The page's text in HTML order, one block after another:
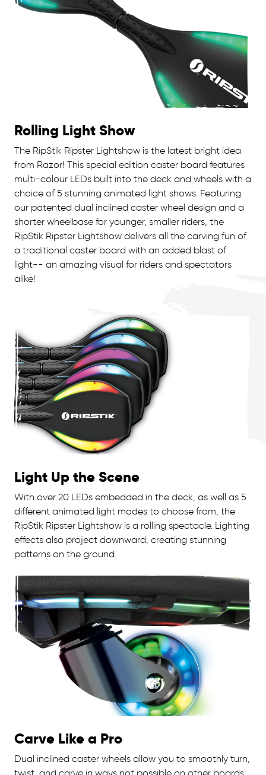
Rolling Light Show
The RipStik Ripster Lightshow is the latest bright idea
from Razor! This special edition caster board features
multi-colour LEDs built into the deck and wheels with a
choice of 5 stunning animated light shows. Featuring
our patented dual inclined caster wheel design and a
shorter wheelbase for younger, smaller riders, the
RipStik Ripster Lightshow delivers all the carving fun of
a traditional caster board with an added blast of
light-- an amazing visual for riders and spectators
alike!
Light Up the Scene
With over 20 LEDs embedded in the deck, as well as 5
different animated light modes to choose from, the
RipStik Ripster Lightshow is a rolling spectacle. Lighting
effects also project downward, creating stunning
patterns on the ground.
Carve Like a Pro
Dual inclined caster wheels allow you to smoothly turn,
twist, and carve in ways not possible on other boards.